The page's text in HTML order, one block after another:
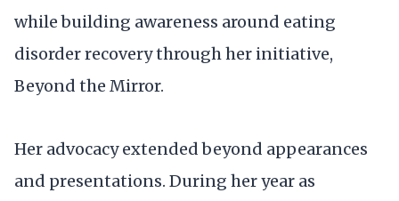
while building awareness around eating
disorder recovery through her initiative,
Beyond the Mirror.
Her advocacy extended beyond appearances
and presentations. During her year as